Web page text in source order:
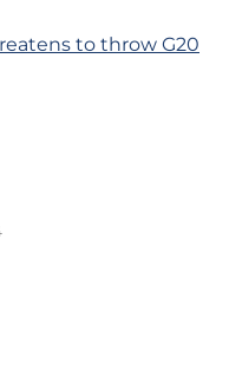
to throw G20